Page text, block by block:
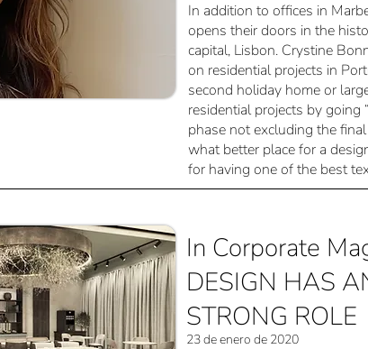
In addition to offices in
opens their doors in the
capital, Lisbon. Crystine
on residential projects in
second holiday home or
residential projects by going
phase not excluding the
what better place for a
for having one of the best
In Corporate
DESIGN HAS
STRONG ROLE
23 de enero de 2020